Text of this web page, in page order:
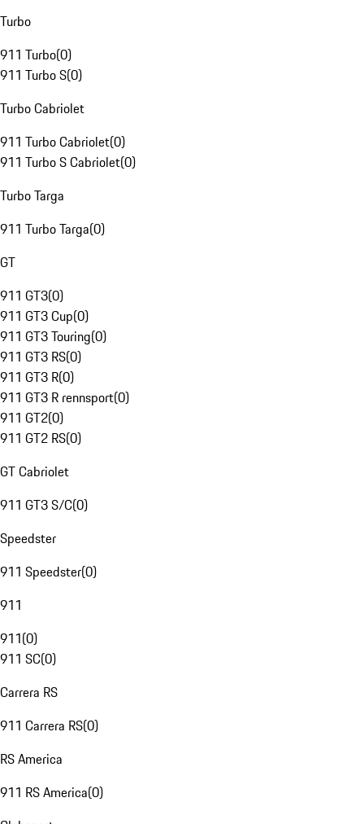
Turbo
911 Turbo(0)
911 Turbo S(0)
Turbo Cabriolet
911 Turbo Cabriolet(0)
911 Turbo S Cabriolet(0)
Turbo Targa
911 Turbo Targa(0)
GT
911 GT3(0)
911 GT3 Cup(0)
911 GT3 Touring(0)
911 GT3 RS(0)
911 GT3 R(0)
911 GT3 R rennsport(0)
911 GT2(0)
911 GT2 RS(0)
GT Cabriolet
911 GT3 S/C(0)
Speedster
911 Speedster(0)
911
911(0)
911 SC(0)
Carrera RS
911 Carrera RS(0)
RS America
911 RS America(0)